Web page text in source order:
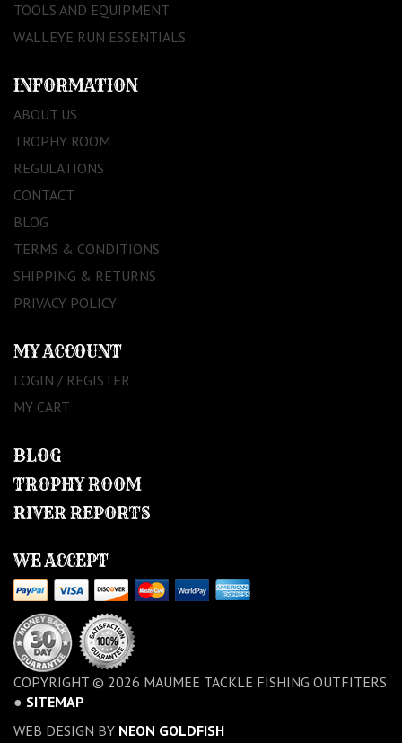
TOOLS AND EQUIPMENT
WALLEYE RUN ESSENTIALS
INFORMATION
ABOUT US
TROPHY ROOM
REGULATIONS
CONTACT
BLOG
TERMS & CONDITIONS
SHIPPING & RETURNS
PRIVACY POLICY
MY ACCOUNT
LOGIN / REGISTER
MY CART
BLOG
TROPHY ROOM
RIVER REPORTS
WE ACCEPT
COPYRIGHT © 2026 MAUMEE TACKLE FISHING OUTFITERS
● SITEMAP
WEB DESIGN BY NEON GOLDFISH